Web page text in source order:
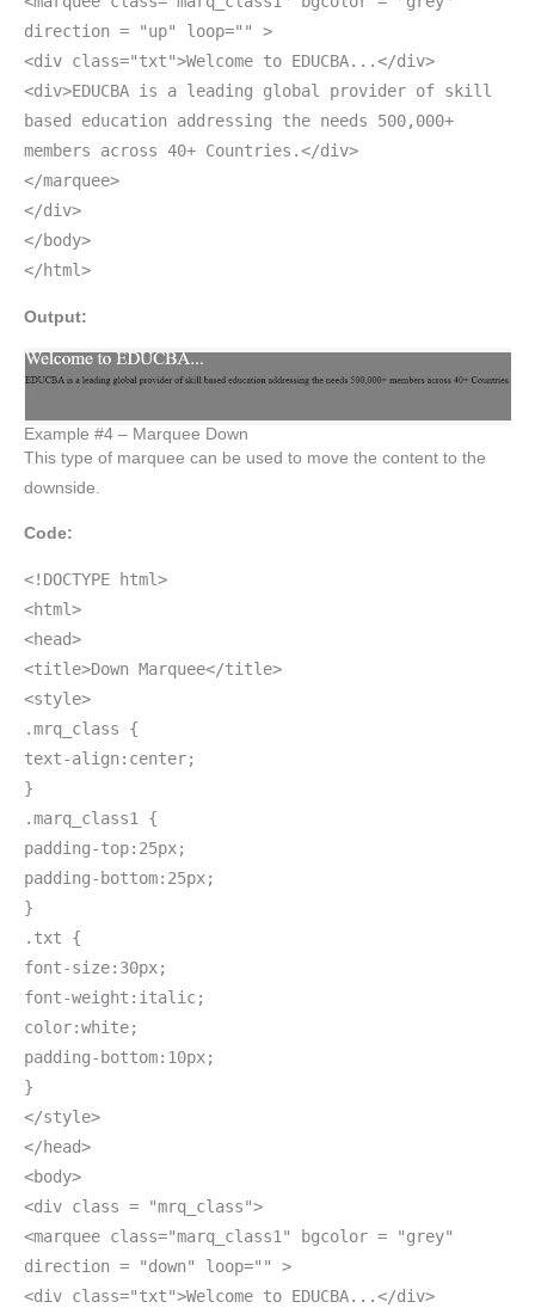
direction = "up" loop="" >
<div class="txt">Welcome to EDUCBA...</div>
<div>EDUCBA is a leading global provider of skill
based education addressing the needs 500,000+
members across 40+ Countries.</div>
</marquee>
</div>
</body>
</html>
Output:
Example #4 – Marquee Down
This type of marquee can be used to move the content to the
downside.
Code:
<!DOCTYPE html>
<html>
<head>
<title>Down Marquee</title>
<style>
.mrq_class {
text-align:center;
}
.marq_class1 {
padding-top:25px;
padding-bottom:25px;
}
.txt {
font-size:30px;
font-weight:italic;
color:white;
padding-bottom:10px;
}
</style>
</head>
<body>
<div class = "mrq_class">
<marquee class="marq_class1" bgcolor = "grey"
direction = "down" loop="" >
<div class="txt">Welcome to EDUCBA...</div>